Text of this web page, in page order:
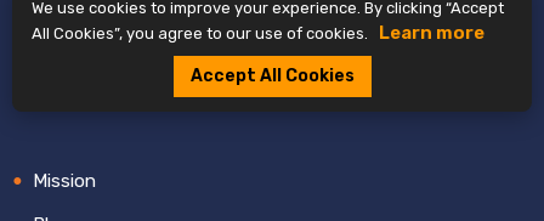
and who already passed.
+91 7996-099-939
Mission
We use cookies to improve your experience. By clicking “Accept
All Cookies”, you agree to our use of cookies.
Learn more
Accept All Cookies